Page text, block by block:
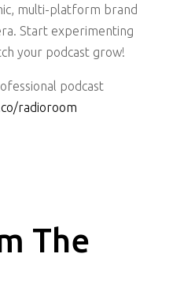
multi-platform brand
Start experimenting
your podcast grow!
podcast
radioroom
The